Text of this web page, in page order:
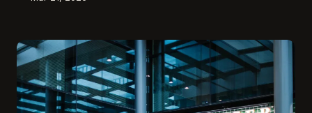
washing emporiums for our shopping addictions?